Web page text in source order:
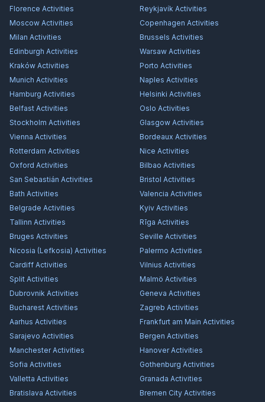
Florence Activities Reykjavík Activities
Moscow Activities Copenhagen Activities
Milan Activities Brussels Activities
Edinburgh Activities Warsaw Activities
Kraków Activities Porto Activities
Munich Activities Naples Activities
Hamburg Activities Helsinki Activities
Belfast Activities Oslo Activities
Stockholm Activities Glasgow Activities
Vienna Activities Bordeaux Activities
Rotterdam Activities Nice Activities
Oxford Activities Bilbao Activities
San Sebastián Activities Bristol Activities
Bath Activities Valencia Activities
Belgrade Activities Kyiv Activities
Tallinn Activities Rīga Activities
Bruges Activities Seville Activities
Nicosia (Lefkosia) Activities Palermo Activities
Cardiff Activities Vilnius Activities
Split Activities Malmö Activities
Dubrovnik Activities Geneva Activities
Bucharest Activities Zagreb Activities
Aarhus Activities Frankfurt am Main Activities
Sarajevo Activities Bergen Activities
ManchesterActivities HanoverActivities
Sofia Activities Gothenburg Activities
Valletta Activities Granada Activities
Bratislava Activities Bremen City Activities